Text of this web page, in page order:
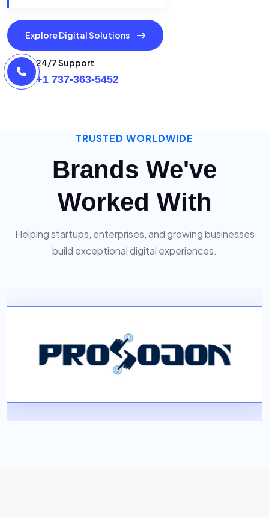
Explore Digital Solutions
24/7 Support
+1 737-363-5452
TRUSTED WORLDWIDE
Brands We've
Worked With
Helping startups, enterprises, and growing businesses
build exceptional digital experiences.